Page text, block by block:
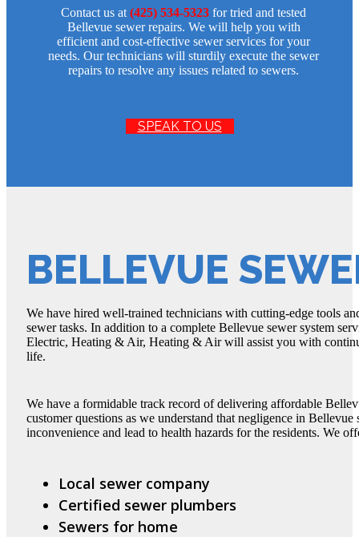
Contact us at (425) 534-5323 for tried and tested
Bellevue sewer repairs. We will help you with
efficient and cost-effective sewer services for your
needs. Our technicians will sturdily execute the sewer
repairs to resolve any issues related to sewers.
SPEAK TO US
BELLEVUE
We have hired well-trained technicians with cutting-edge tools
sewer tasks. In addition to a complete Bellevue sewer system
Electric, Heating & Air, Heating & Air will assist you with
life.
We have a formidable track record of delivering affordable
customer questions as we understand that negligence in
inconvenience and lead to health hazards for the residents. We
Local sewer company
Certified sewer plumbers
Sewers for home